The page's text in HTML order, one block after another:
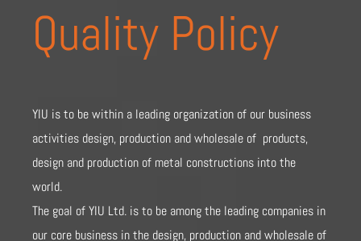
Quality Policy
YIU is to be within a leading organization of our business
activities design, production and wholesale of products,
design and production of metal constructions into the
world.
The goal of YIU Ltd. is to be among the leading companies in
our core business in the design, production and wholesale of